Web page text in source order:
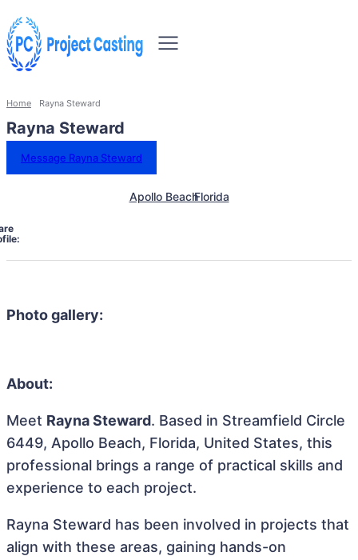
Home Rayna Steward
Rayna Steward
Message Rayna Steward
Apollo BeachFlorida
Photo gallery:
About:
Meet Rayna Steward. Based in Streamfield Circle
6449, Apollo Beach, Florida, United States, this
professional brings a range of practical skills and
experience to each project.
Rayna Steward has been involved in projects that
align with these areas, gaining hands-on